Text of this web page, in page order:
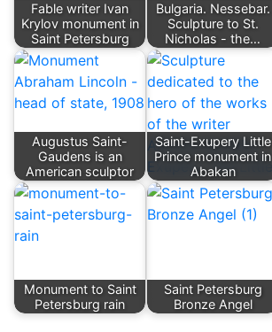
Fable writer Ivan
Krylov monument in
Saint Petersburg
Bulgaria. Nessebar.
Sculpture to St.
Nicholas - the…
Augustus Saint-
Gaudens is an
American sculptor
Saint-Exupery Little
Prince monument in
Abakan
Monument to Saint
Petersburg rain
Saint Petersburg
Bronze Angel